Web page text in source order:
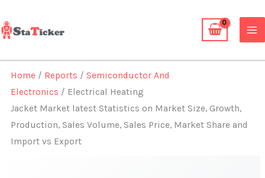
to
content
Home / Reports /Semiconductor And
Electronics / Electrical Heating
Jacket Market latest Statistics on Market Size, Growth,
Production, Sales Volume, Sales Price, Market Share and
Import vs Export